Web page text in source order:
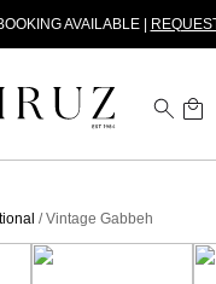
AVAILABLE |
/ Vintage Gabbeh